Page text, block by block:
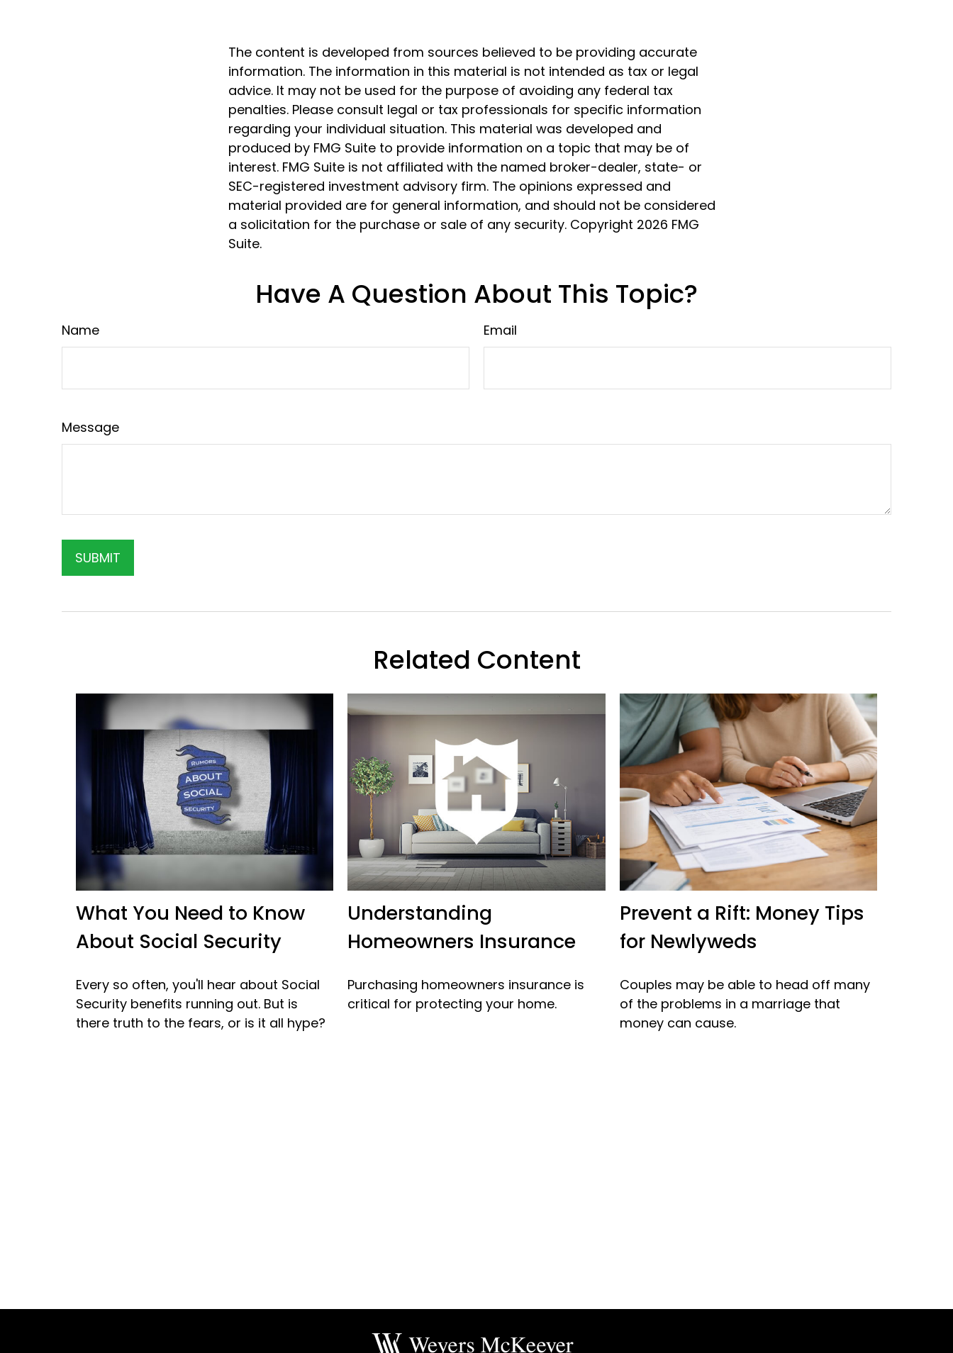
The content is developed from sources believed to be providing accurate
information. The information in this material is not intended as tax or legal
advice. It may not be used for the purpose of avoiding any federal tax
penalties. Please consult legal or tax professionals for specific information
regarding your individual situation. This material was developed and
produced by FMG Suite to provide information on a topic that may be of
interest. FMG Suite is not affiliated with the named broker-dealer, state- or
SEC-registered investment advisory firm. The opinions expressed and
material provided are for general information, and should not be considered
a solicitation for the purchase or sale of any security. Copyright 2026 FMG
Suite.
Have A Question About This Topic?
Name Email
Message
Related Content
What You Need to Know
About Social Security
Every so often, you'll hear about Social
Security benefits running out. But is
there truth to the fears, or is it all hype?
Understanding
Homeowners Insurance
Purchasing homeowners insurance is
critical for protecting your home.
Prevent a Rift: Money Tips
for Newlyweds
Couples may be able to head off many
of the problems in a marriage that
money can cause.